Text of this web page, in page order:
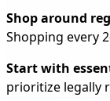
Shop around
Shopping every
Start with
prioritize legally